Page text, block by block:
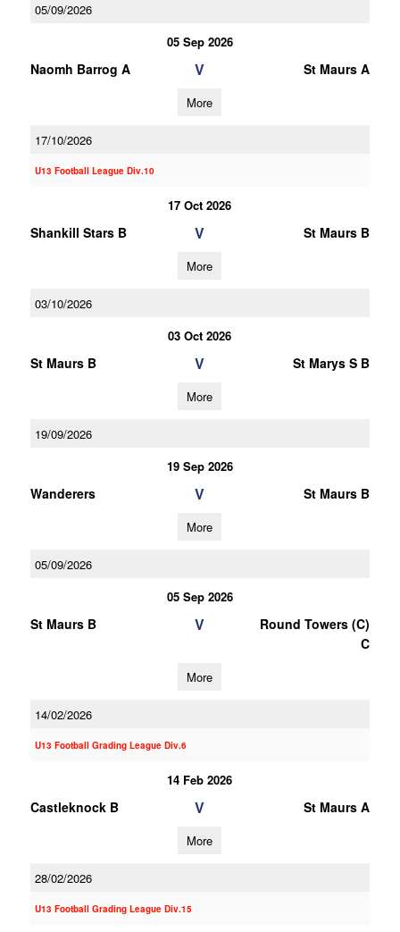
05/09/2026
05 Sep 2026
Naomh Barrog A V St Maurs A
More
17/10/2026
U13 Football League Div.10
17 Oct 2026
Shankill Stars B V St Maurs B
More
03/10/2026
03 Oct 2026
St Maurs B V St Marys S B
More
19/09/2026
19 Sep 2026
Wanderers V St Maurs B
More
05/09/2026
05 Sep 2026
St Maurs B V
Round Towers (C)
C
More
14/02/2026
U13 Football Grading League Div.6
14 Feb 2026
Castleknock B V St Maurs A
More
28/02/2026
U13 Football Grading League Div.15